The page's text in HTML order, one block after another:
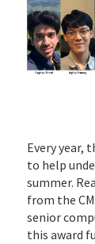
Every year,
to help
summer.
from the
senior
this award